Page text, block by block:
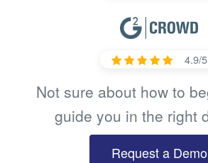
4.9/5
Not sure about how to
guide you in the right
Request a Demo